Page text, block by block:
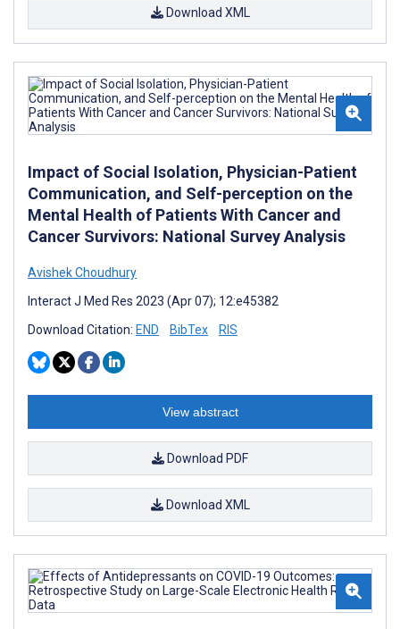
Download XML
Impact of Social Isolation, Physician-Patient
Communication, and Self-perception on the
Mental Health of Patients With Cancer and
Cancer Survivors: National Survey Analysis
Avishek Choudhury
Interact J Med Res 2023 (Apr 07); 12:e45382
Download Citation: END BibTex RIS
View abstract
Download PDF
Download XML